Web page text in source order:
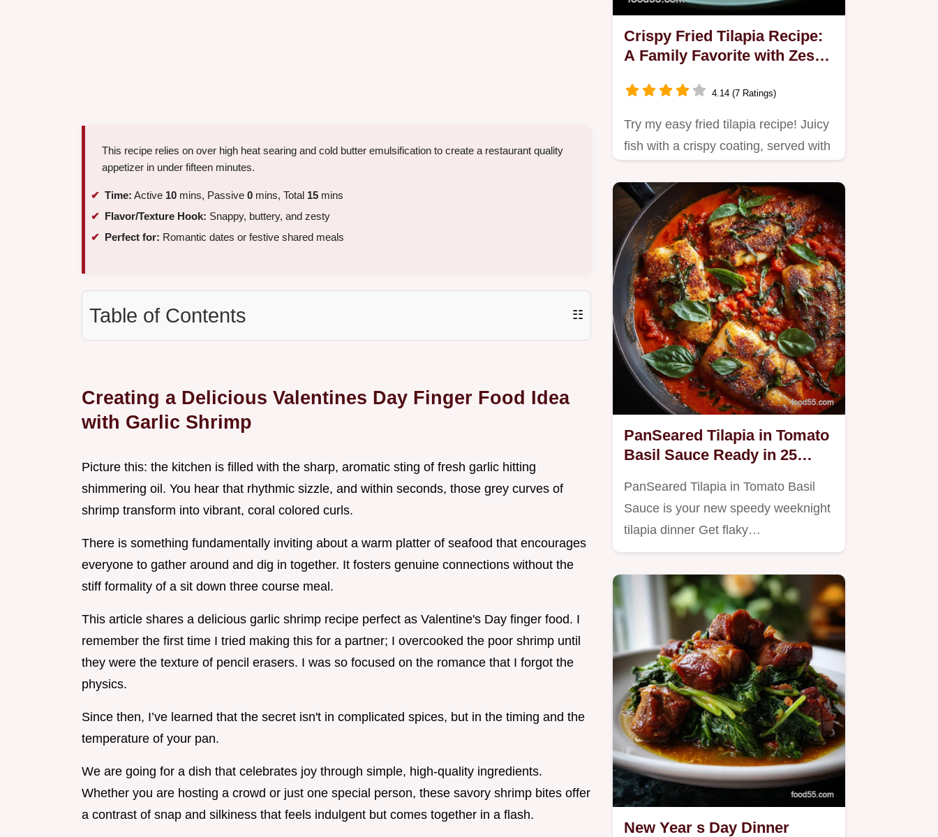
This recipe relies on over high heat searing and cold butter emulsification to create a restaurant quality
appetizer in under fifteen minutes.
Time: Active 10 mins, Passive 0 mins, Total 15 mins
Flavor/Texture Hook: Snappy, buttery, and zesty
Perfect for: Romantic dates or festive shared meals
Table of Contents ☷
Creating a Delicious Valentines Day Finger Food Idea
with Garlic Shrimp
Picture this: the kitchen is filled with the sharp, aromatic sting of fresh garlic hitting
shimmering oil. You hear that rhythmic sizzle, and within seconds, those grey curves of
shrimp transform into vibrant, coral colored curls.
There is something fundamentally inviting about a warm platter of seafood that encourages
everyone to gather around and dig in together. It fosters genuine connections without the
stiff formality of a sit down three course meal.
This article shares a delicious garlic shrimp recipe perfect as Valentine's Day finger food. I
remember the first time I tried making this for a partner; I overcooked the poor shrimp until
they were the texture of pencil erasers. I was so focused on the romance that I forgot the
physics.
Since then, I’ve learned that the secret isn't in complicated spices, but in the timing and the
temperature of your pan.
We are going for a dish that celebrates joy through simple, high-quality ingredients.
Whether you are hosting a crowd or just one special person, these savory shrimp bites offer
a contrast of snap and silkiness that feels indulgent but comes together in a flash.
Crispy Fried Tilapia Recipe:
A Family Favorite with Zesty
4.14 (7 Ratings)
Try my easy fried tilapia recipe! Juicy
fish with a crispy coating, served with
PanSeared Tilapia in Tomato
Basil Sauce Ready in 25
PanSeared Tilapia in Tomato Basil
Sauce is your new speedy weeknight
tilapia dinner Get flaky…
New Year s Day Dinner